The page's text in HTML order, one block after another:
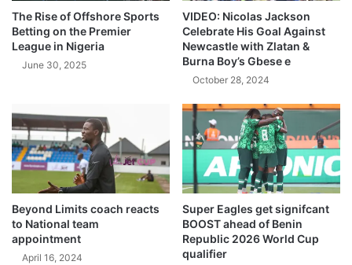
The Rise of Offshore Sports
Betting on the Premier
League in Nigeria
June 30, 2025
VIDEO: Nicolas Jackson
Celebrate His Goal Against
Newcastle with Zlatan &
Burna Boy’s Gbese e
October 28, 2024
Beyond Limits coach reacts
to National team
appointment
April 16, 2024
Super Eagles get signifcant
BOOST ahead of Benin
Republic 2026 World Cup
qualifier